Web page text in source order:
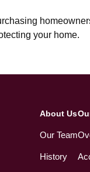
your home.
About Us
Our Team
History